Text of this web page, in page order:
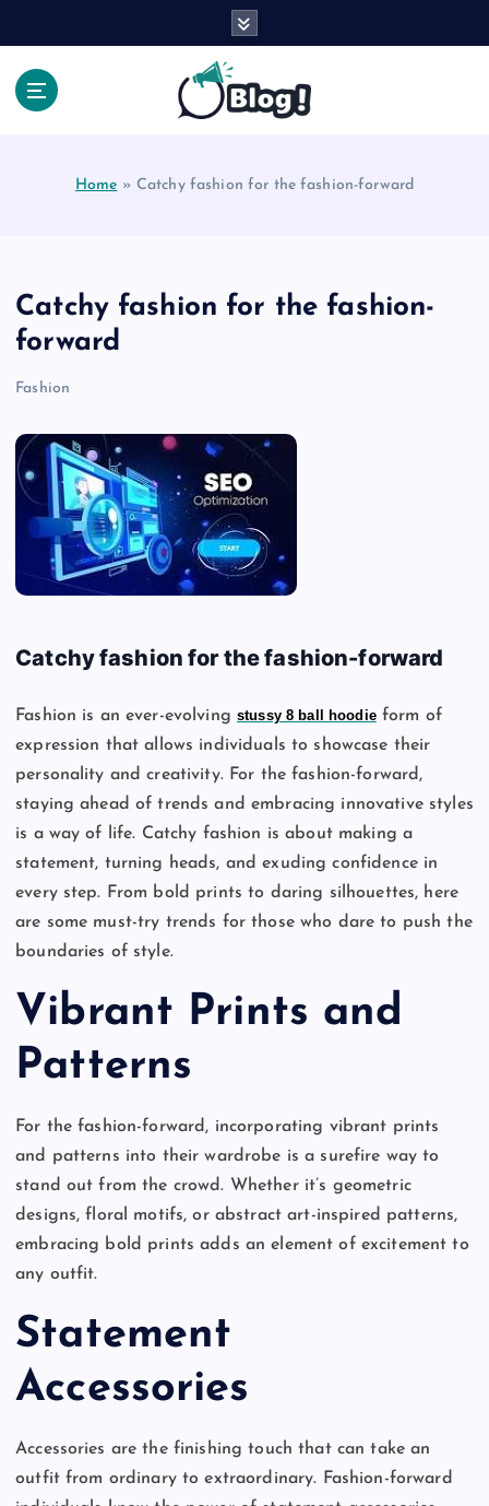
Home » Catchy fashion for the fashion-forward
Catchy fashion for the fashion-
forward
Fashion
Catchy fashion for the fashion-forward
Fashion is an ever-evolvingstussy 8 ball hoodieform of
expression that allows individuals to showcase their
personality and creativity. For the fashion-forward,
staying ahead of trends and embracing innovative styles
is a way of life. Catchy fashion is about making a
statement, turning heads, and exuding confidence in
every step. From bold prints to daring silhouettes, here
are some must-try trends for those who dare to push the
boundaries of style.
Vibrant Prints and
Patterns
For the fashion-forward, incorporating vibrant prints
and patterns into their wardrobe is a surefire way to
stand out from the crowd. Whether it’s geometric
designs, floral motifs, or abstract art-inspired patterns,
embracing bold prints adds an element of excitement to
any outfit.
Statement
Accessories
Accessories are the finishing touch that can take an
outfit from ordinary to extraordinary. Fashion-forward